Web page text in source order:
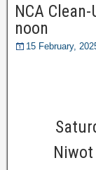
NCA
noon
15 February,